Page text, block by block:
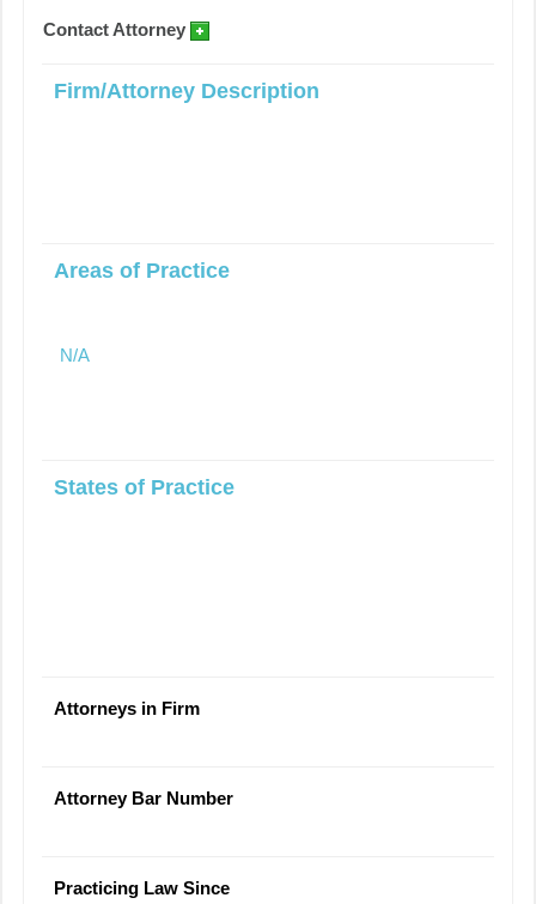
Contact Attorney
Firm/Attorney Description
Areas of Practice
N/A
States of Practice
Attorneys in Firm
Attorney Bar Number
Practicing Law Since